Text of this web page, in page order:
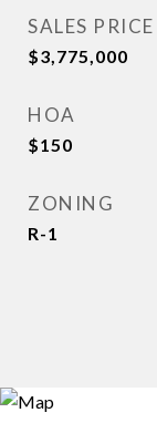
SALES PRICE
$3,775,000
HOA
$150
ZONING
R-1